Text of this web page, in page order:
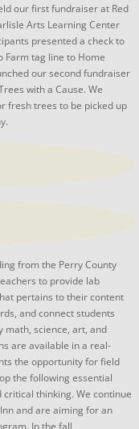
our first fundraiser at Red
Arts Learning Center
presented a check to
Farm tag line to Home
our second fundraiser
with a Cause. We
fresh trees to be picked up
from the Perry County
to provide lab
pertains to their content
and connect students
math, science, art, and
are available in a real-
the opportunity for field
the following essential
thinking. We continue
and are aiming for an
In the fall,